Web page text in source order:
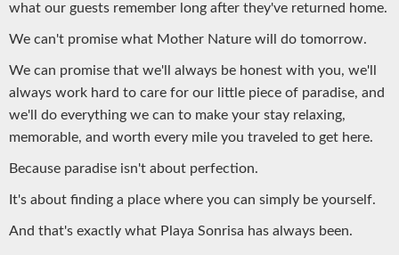
what our guests remember long after they've returned home.
We can't promise what Mother Nature will do tomorrow.
We can promise that we'll always be honest with you, we'll
always work hard to care for our little piece of paradise, and
we'll do everything we can to make your stay relaxing,
memorable, and worth every mile you traveled to get here.
Because paradise isn't about perfection.
It's about finding a place where you can simply be yourself.
And that's exactly what Playa Sonrisa has always been.